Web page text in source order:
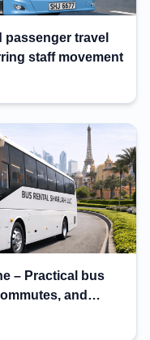
passenger travel
staff movement
– Practical bus
and